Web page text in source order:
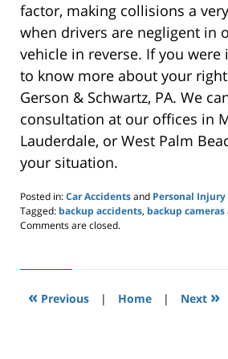
factor, making collisions a
when drivers are negligent in
vehicle in reverse. If you
to know more about your
Gerson & Schwartz, PA. We
consultation at our offices in
Lauderdale, or West Palm
your situation.
Posted in:Car Accidentsand Personal Injury
Tagged: backup accidents, backup cameras
Updated:
2020
pm
Comments are closed.
« Previous | Home | Next »